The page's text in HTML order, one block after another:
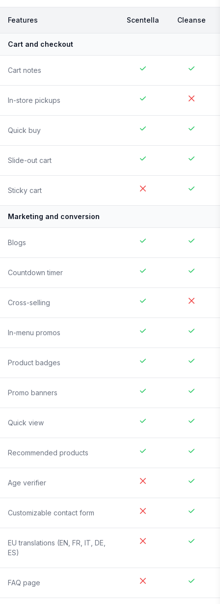
Features Scentella Cleanse
Cart and checkout
Cart notes
In-store pickups
Quick buy
Slide-out cart
Sticky cart
Marketing and conversion
Blogs
Countdown timer
Cross-selling
In-menu promos
Product badges
Promo banners
Quick view
Recommended products
Age verifier
Customizable contact form
EU translations (EN, FR, IT, DE,
ES)
FAQ page